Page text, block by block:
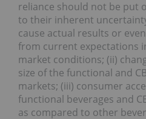
reliance should not be put
to their inherent
cause actual results or
from current expectations
market conditions; (ii)
size of the functional and
markets; (iii) consumer
functional beverages and
as compared to other